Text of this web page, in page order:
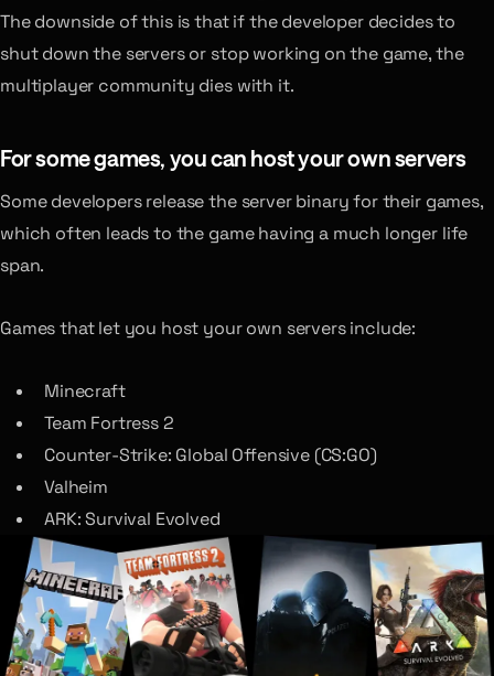
The downside of this is that if the developer decides to
shut down the servers or stop working on the game, the
multiplayer community dies with it.
For some games, you can host your own servers
Some developers release the server binary for their games,
which often leads to the game having a much longer life
span.
Games that let you host your own servers include:
Minecraft
Team Fortress 2
Counter-Strike: Global Offensive (CS:GO)
Valheim
ARK: Survival Evolved